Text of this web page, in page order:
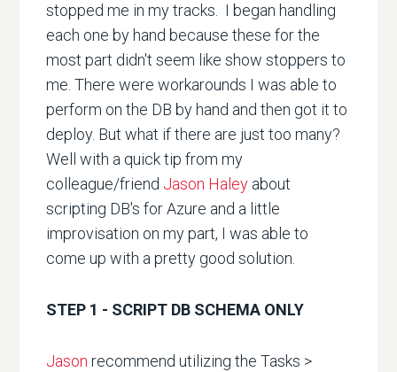
stopped me in my tracks. I began handling
each one by hand because these for the
most part didn't seem like show stoppers to
me. There were workarounds I was able to
perform on the DB by hand and then got it to
deploy. But what if there are just too many?
Well with a quick tip from my
colleague/friend Jason Haley about
scripting DB's for Azure and a little
improvisation on my part, I was able to
come up with a pretty good solution.
STEP 1 - SCRIPT DB SCHEMA ONLY
Jasonrecommend utilizing the Tasks >